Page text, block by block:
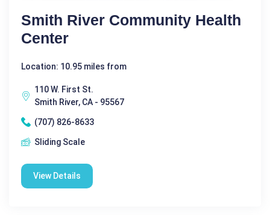
Smith River Community Health
Center
Location: 10.95 miles from
110 W. First St.
Smith River, CA - 95567
(707) 826-8633
Sliding Scale
View Details